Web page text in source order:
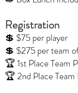
Registration
💲 $75 per player
💲 $275 per team
🏆 1st Place Team
🏆 2nd Place